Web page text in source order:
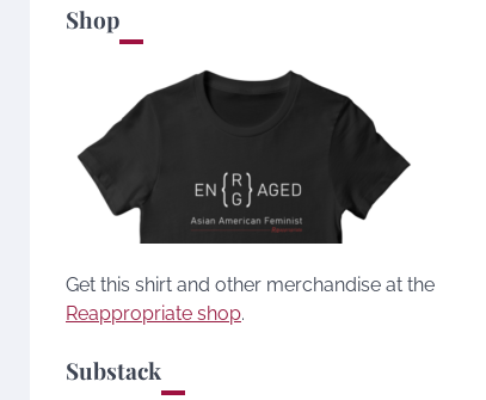
Shop
Get this shirt and other merchandise at the
Reappropriate shop.
Substack